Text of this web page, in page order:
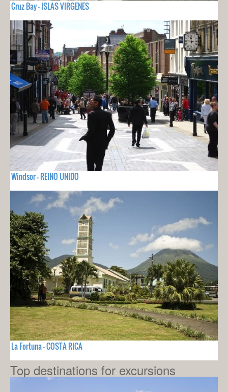
Cruz Bay - ISLAS VIRGENES
Windsor - REINO UNIDO
La Fortuna - COSTA RICA
Top destinations for excursions